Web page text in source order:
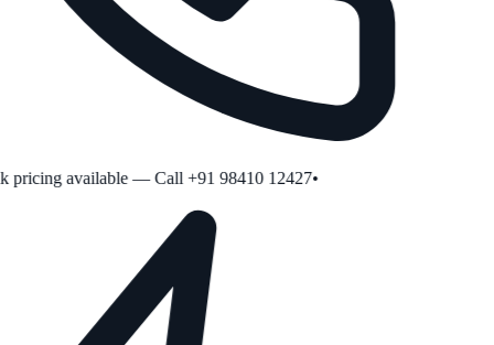
available — Call +91 98410 12427•